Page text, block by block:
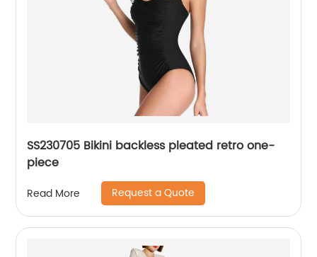
SS230705 Bikini backless pleated retro one-
piece
Read More Request a Quote